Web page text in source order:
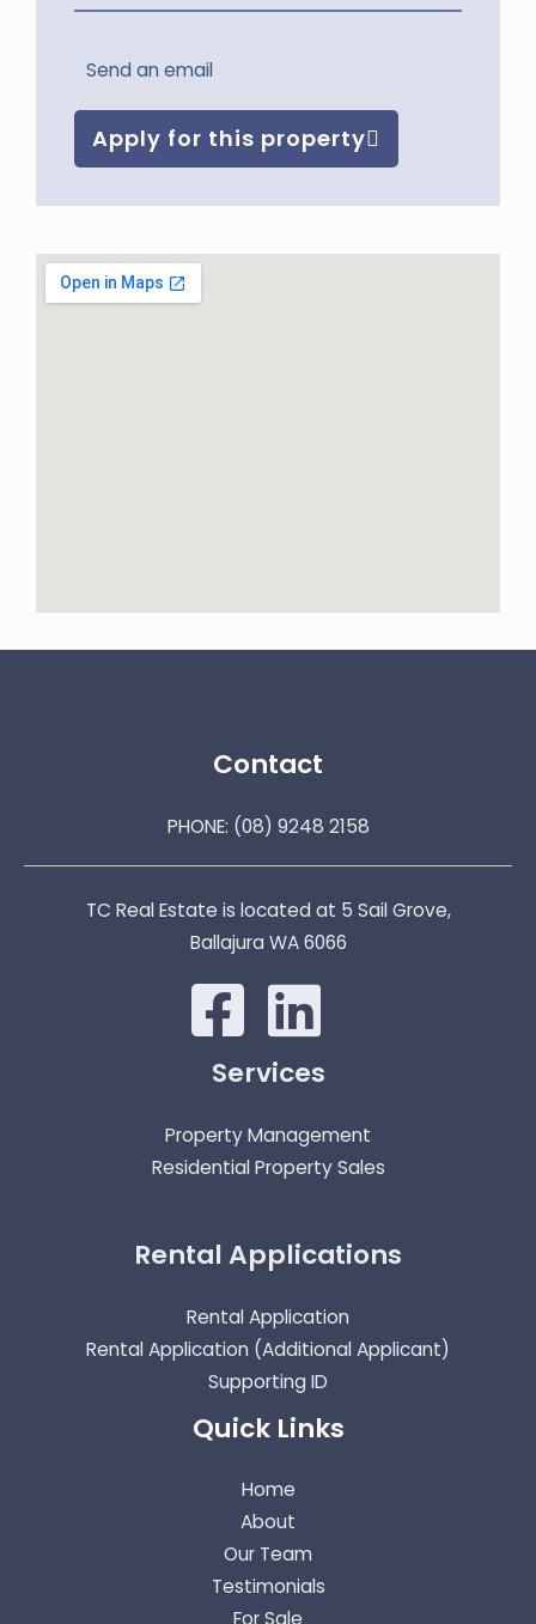
Send an email
Apply for this property
Contact
PHONE: (08) 9248 2158
TC Real Estate is located at 5 Sail Grove,
Ballajura WA 6066
Services
Property Management
Residential Property Sales
Rental Applications
Rental Application
Rental Application (Additional Applicant)
Supporting ID
Quick Links
Home
About
Our Team
Testimonials